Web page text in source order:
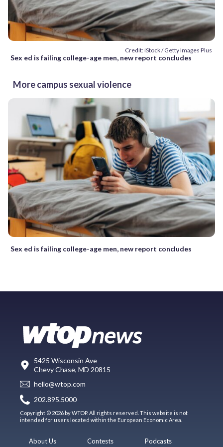
Credit: iStock / Getty Images Plus
Sex ed is failing college-age men, new report concludes
More campus sexual violence
Sex ed is failing college-age men, new report concludes
5425 Wisconsin Ave
Chevy Chase, MD 20815
hello@wtop.com
202.895.5000
Copyright © 2026 by WTOP. All rights reserved. This website is not
intended for users located within the European Economic Area.
About Us Contests Podcasts